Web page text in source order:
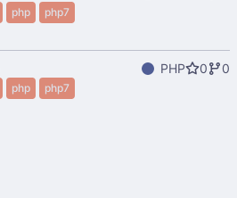
php php7
PHP 0 0
php php7